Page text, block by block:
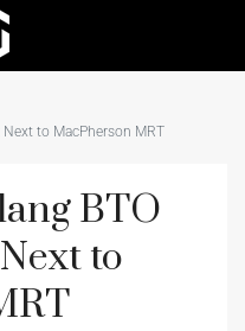
to MacPherson MRT
BTO
to